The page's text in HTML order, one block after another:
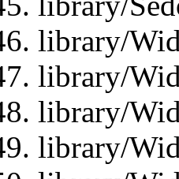
library/
library/
library/
library/